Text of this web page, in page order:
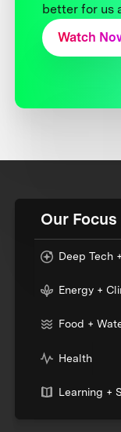
better for us
Watch
Our Focus
Deep Tech
Energy +
Food +
Health
Learning +